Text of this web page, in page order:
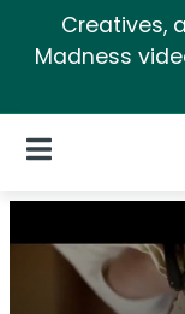
Creatives,
Madness
Open Navigation